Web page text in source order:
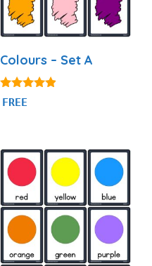
Colours – Set A
4.77
out of 5
FREE